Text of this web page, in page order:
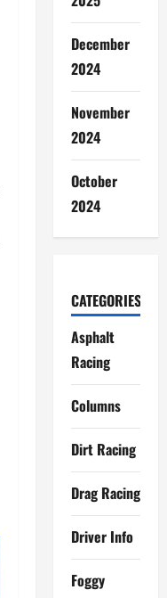
December
2024
November
2024
October
2024
CATEGORIES
Asphalt
Racing
Columns
Dirt Racing
Drag Racing
Driver Info
Foggy